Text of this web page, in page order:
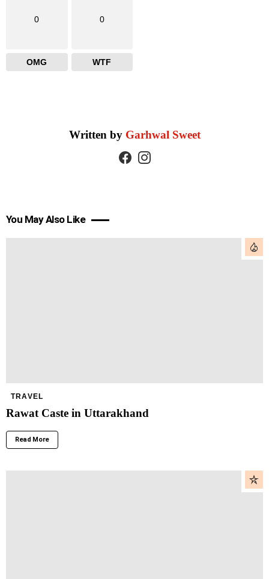
0
OMG
0
WTF
Written by Garhwal Sweet
You May Also Like
TRAVEL
Rawat Caste in Uttarakhand
Read More